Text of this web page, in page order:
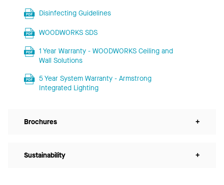
Disinfecting Guidelines
WOODWORKS SDS
1 Year Warranty - WOODWORKS Ceiling and
Wall Solutions
5 Year System Warranty - Armstrong
Integrated Lighting
Brochures +
Sustainability +